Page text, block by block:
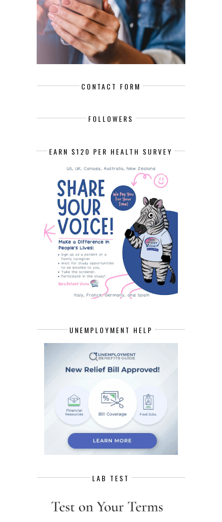
CONTACT FORM
FOLLOWERS
EARN $120 PER HEALTH SURVEY
UNEMPLOYMENT HELP
LAB TEST